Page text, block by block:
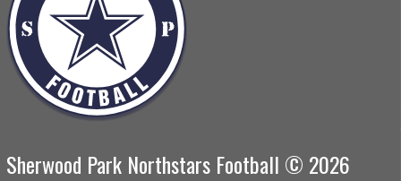
Sherwood Park Northstars Football © 2026